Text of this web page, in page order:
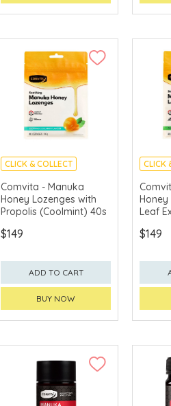
CLICK & COLLECT
Comvita - Manuka
Honey Lozenges with
Propolis (Coolmint) 40s
$149
ADD TO CART
BUY NOW
CLICK
Leaf
$149